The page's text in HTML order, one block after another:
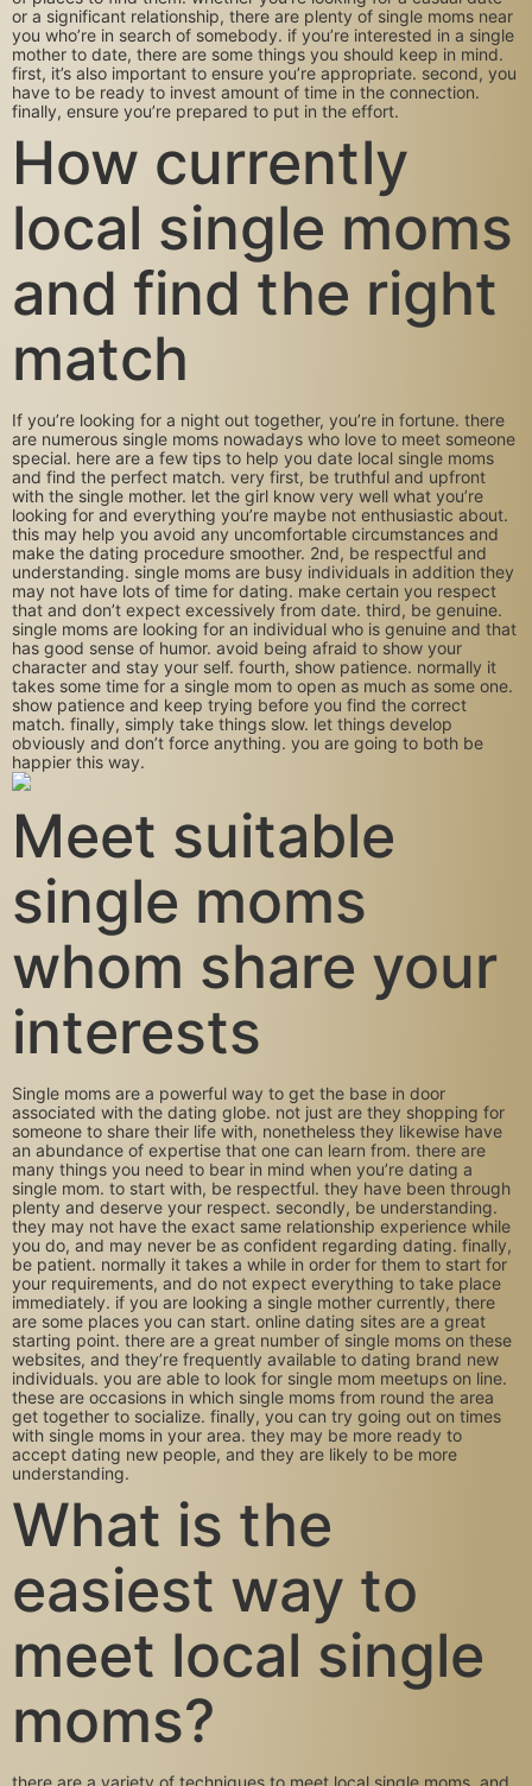
or a significant relationship, there are plenty of single moms near
you who’re in search of somebody. if you’re interested in a single
mother to date, there are some things you should keep in mind.
first, it’s also important to ensure you’re appropriate. second, you
have to be ready to invest amount of time in the connection.
finally, ensure you’re prepared to put in the effort.
How currently
local single moms
and find the right
match
If you’re looking for a night out together, you’re in fortune. there
are numerous single moms nowadays who love to meet someone
special. here are a few tips to help you date local single moms
and find the perfect match. very first, be truthful and upfront
with the single mother. let the girl know very well what you’re
looking for and everything you’re maybe not enthusiastic about.
this may help you avoid any uncomfortable circumstances and
make the dating procedure smoother. 2nd, be respectful and
understanding. single moms are busy individuals in addition they
may not have lots of time for dating. make certain you respect
that and don’t expect excessively from date. third, be genuine.
single moms are looking for an individual who is genuine and that
has good sense of humor. avoid being afraid to show your
character and stay your self. fourth, show patience. normally it
takes some time for a single mom to open as much as some one.
show patience and keep trying before you find the correct
match. finally, simply take things slow. let things develop
obviously and don’t force anything. you are going to both be
happier this way.
Meet suitable
single moms
whom share your
interests
Single moms are a powerful way to get the base in door
associated with the dating globe. not just are they shopping for
someone to share their life with, nonetheless they likewise have
an abundance of expertise that one can learn from. there are
many things you need to bear in mind when you’re dating a
single mom. to start with, be respectful. they have been through
plenty and deserve your respect. secondly, be understanding.
they may not have the exact same relationship experience while
you do, and may never be as confident regarding dating. finally,
be patient. normally it takes a while in order for them to start for
your requirements, and do not expect everything to take place
immediately. if you are looking a single mother currently, there
are some places you can start. online dating sites are a great
starting point. there are a great number of single moms on these
websites, and they’re frequently available to dating brand new
individuals. you are able to look for single mom meetups on line.
these are occasions in which single moms from round the area
get together to socialize. finally, you can try going out on times
with single moms in your area. they may be more ready to
accept dating new people, and they are likely to be more
understanding.
What is the
easiest way to
meet local single
moms?
there are a variety of techniques to meet local single moms, and